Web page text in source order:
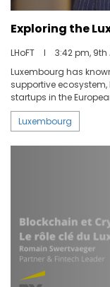
ABOUT
Exploring the
LHoFT I
3:42 pm,
Luxembourg has
supportive
startups in the
with us into the
entrepreneurs and
of the Luxembourg
startups' growth by
Luxembourg